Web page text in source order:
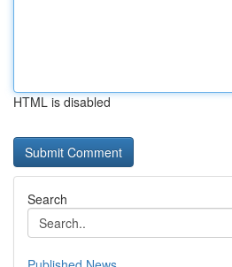
HTML is disabled
Search